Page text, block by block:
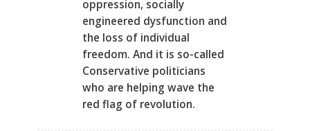
oppression, socially
engineered dysfunction and
the loss of individual
freedom. And it is so-called
Conservative politicians
who are helping wave the
red flag of revolution.